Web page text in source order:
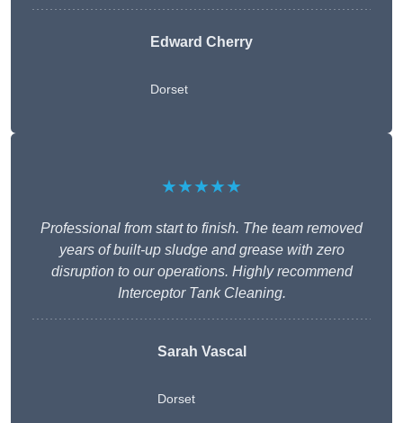
Edward Cherry
Dorset
★★★★★
Professional from start to finish. The team removed
years of built-up sludge and grease with zero
disruption to our operations. Highly recommend
Interceptor Tank Cleaning.
Sarah Vascal
Dorset